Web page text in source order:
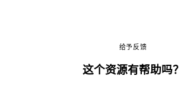
给予反馈
这个资源有帮助吗？